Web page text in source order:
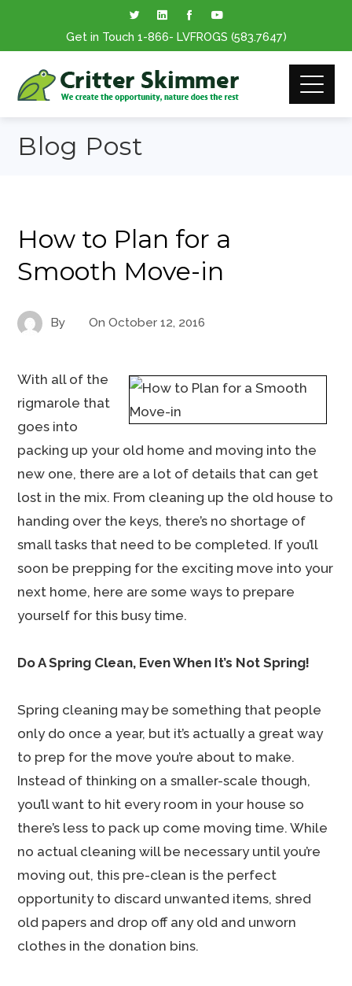
Get in Touch 1-866- LVFROGS (583.7647)
Blog Post
How to Plan for a
Smooth Move-in
By OnOctober 12, 2016
With all of the
rigmarole that
goes into
packing up your old home and moving into the
new one, there are a lot of details that can get
lost in the mix. From cleaning up the old house to
handing over the keys, there’s no shortage of
small tasks that need to be completed. If you’ll
soon be prepping for the exciting move into your
next home, here are some ways to prepare
yourself for this busy time.
Do A Spring Clean, Even When It’s Not Spring!
Spring cleaning may be something that people
only do once a year, but it’s actually a great way
to prep for the move you’re about to make.
Instead of thinking on a smaller-scale though,
you’ll want to hit every room in your house so
there’s less to pack up come moving time. While
no actual cleaning will be necessary until you’re
moving out, this pre-clean is the perfect
opportunity to discard unwanted items, shred
old papers and drop off any old and unworn
clothes in the donation bins.